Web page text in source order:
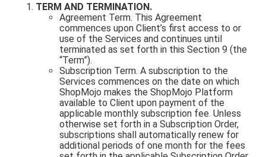
TERM AND TERMINATION.
Agreement Term. This Agreement
commences upon Client’s first access to or
use of the Services and continues until
terminated as set forth in this Section 9 (the
“Term”).
Subscription Term. A subscription to the
Services commences on the date on which
ShopMojo makes the ShopMojo Platform
available to Client upon payment of the
applicable monthly subscription fee. Unless
otherwise set forth in a Subscription Order,
subscriptions shall automatically renew for
additional periods of one month for the fees